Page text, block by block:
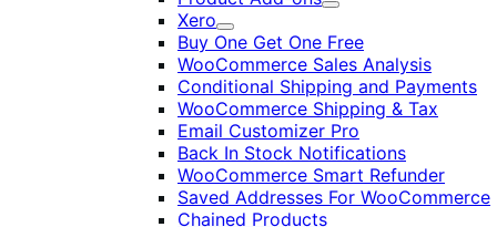
Expand
Xero
Expand
Buy One Get One Free
WooCommerce Sales Analysis
Conditional Shipping and Payments
WooCommerce Shipping & Tax
Email Customizer Pro
Back In Stock Notifications
WooCommerce Smart Refunder
Saved Addresses For WooCommerce
Chained Products